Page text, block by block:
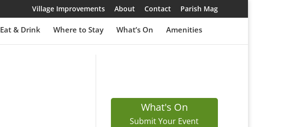
Village Improvements About Contact Parish Mag
Eat & Drink Where to Stay What’s On Amenities
What's On
Submit Your Event